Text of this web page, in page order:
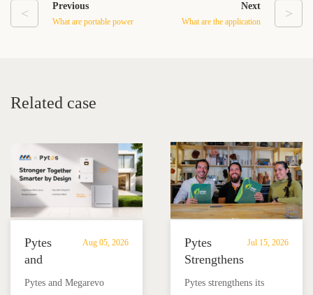
< Previous
What are portable power
>
Next
What are the application
Related case
Aug 05, 2026
Pytes
and
Megarevo
Pytes and Megarevo
Jul 15, 2026
Pytes
Strengthens
Partnership
Pytes strengthens its